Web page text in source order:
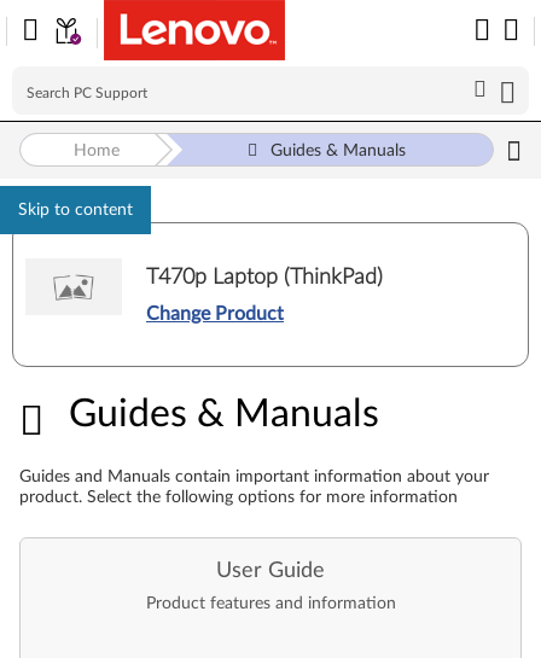
Skip to content
Home Guides & Manuals
T470p Laptop (ThinkPad)
Change Product
Guides & Manuals
Guides & Manuals
Guides and Manuals contain important information about your
product. Select the following options for more information
User Guide
Product features and information